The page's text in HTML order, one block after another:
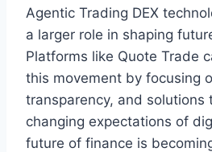
Agentic Trading DEX
a larger role in shaping
Platforms like Quote Trade
this movement by focusing
transparency, and solutions
changing expectations of
future of finance is